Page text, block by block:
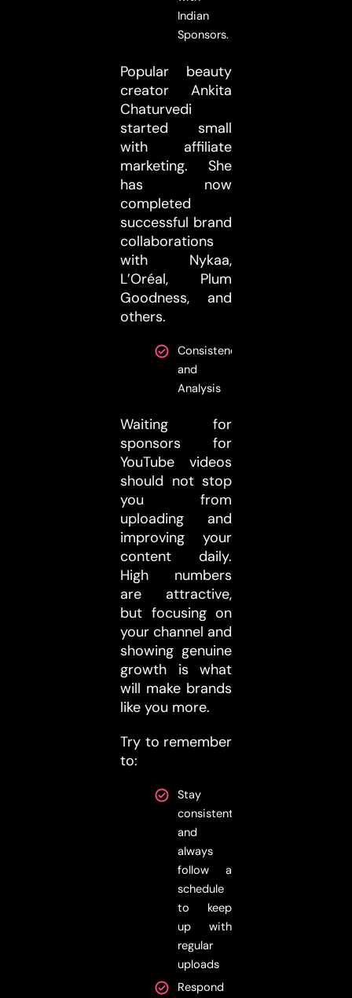
Indian
Sponsors.
Popular beauty
creator Ankita
Chaturvedi
started small
with affiliate
marketing. She
has now
completed
successful brand
collaborations
with Nykaa,
L’Oréal, Plum
Goodness, and
others.
Consistency
and
Analysis
Waiting for
sponsors for
YouTube videos
should not stop
you from
uploading and
improving your
content daily.
High numbers
are attractive,
but focusing on
your channel and
showing genuine
growth is what
will make brands
like you more.
Try to remember
to:
Stay
consistent
and
always
follow a
schedule
to keep
up with
regular
uploads
Respond